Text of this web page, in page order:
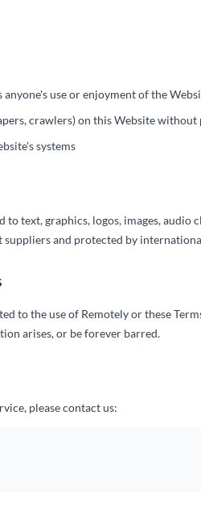
use or enjoyment of the
crawlers) on this Website without
systems
text, graphics, logos, images, audio
and protected by
to the use of Remotely or these
arises, or be forever barred.
please contact us: